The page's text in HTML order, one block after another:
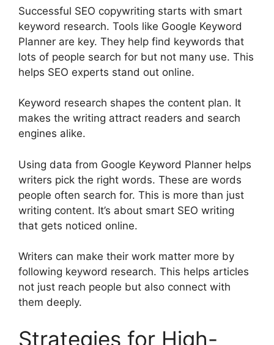
Successful SEO copywriting starts with smart
keyword research. Tools like Google Keyword
Planner are key. They help find keywords that
lots of people search for but not many use. This
helps SEO experts stand out online.
Keyword research shapes the content plan. It
makes the writing attract readers and search
engines alike.
Using data from Google Keyword Planner helps
writers pick the right words. These are words
people often search for. This is more than just
writing content. It’s about smart SEO writing
that gets noticed online.
Writers can make their work matter more by
following keyword research. This helps articles
not just reach people but also connect with
them deeply.
Strategies for High-